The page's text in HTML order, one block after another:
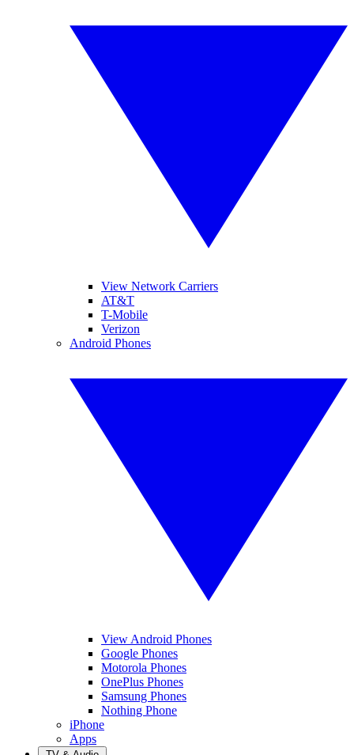
View Network Carriers
AT&T
T-Mobile
Verizon
Android Phones
View Android Phones
Google Phones
Motorola Phones
OnePlus Phones
Samsung Phones
Nothing Phone
iPhone
Apps